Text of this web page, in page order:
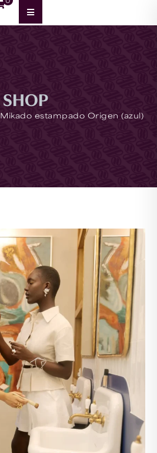
SHOP
Mikado estampado Origen (azul)